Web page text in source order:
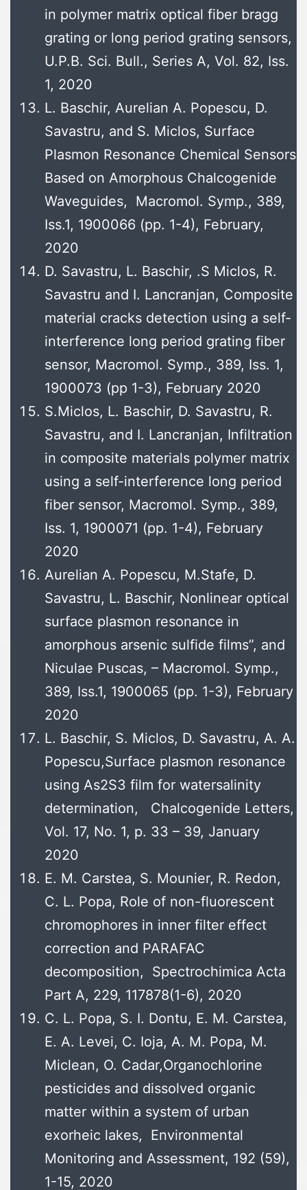
in polymer matrix optical fiber bragg
grating or long period grating sensors,
U.P.B. Sci. Bull., Series A, Vol. 82, Iss.
1, 2020
L. Baschir, Aurelian A. Popescu, D.
Savastru, and S. Miclos, Surface
Plasmon Resonance Chemical Sensors
Based on Amorphous Chalcogenide
Waveguides, Macromol. Symp., 389,
Iss.1, 1900066 (pp. 1-4), February,
2020
D. Savastru, L. Baschir, .S Miclos, R.
Savastru and I. Lancranjan, Composite
material cracks detection using a self-
interference long period grating fiber
sensor, Macromol. Symp., 389, Iss. 1,
1900073 (pp 1-3), February 2020
S.Miclos, L. Baschir, D. Savastru, R.
Savastru, and I. Lancranjan, Infiltration
in composite materials polymer matrix
using a self-interference long period
fiber sensor, Macromol. Symp., 389,
Iss. 1, 1900071 (pp. 1-4), February
2020
Aurelian A. Popescu, M.Stafe, D.
Savastru, L. Baschir, Nonlinear optical
surface plasmon resonance in
amorphous arsenic sulfide films”, and
Niculae Puscas, – Macromol. Symp.,
389, Iss.1, 1900065 (pp. 1-3), February
2020
L. Baschir, S. Miclos, D. Savastru, A. A.
Popescu,Surface plasmon resonance
using As2S3 film for watersalinity
determination, Chalcogenide Letters,
Vol. 17, No. 1, p. 33 – 39, January
2020
E. M. Carstea, S. Mounier, R. Redon,
C. L. Popa, Role of non-fluorescent
chromophores in inner filter effect
correction and PARAFAC
decomposition, Spectrochimica Acta
Part A, 229, 117878(1-6), 2020
C. L. Popa, S. I. Dontu, E. M. Carstea,
E. A. Levei, C. Ioja, A. M. Popa, M.
Miclean, O. Cadar,Organochlorine
pesticides and dissolved organic
matter within a system of urban
exorheic lakes, Environmental
Monitoring and Assessment, 192 (59),
1-15, 2020